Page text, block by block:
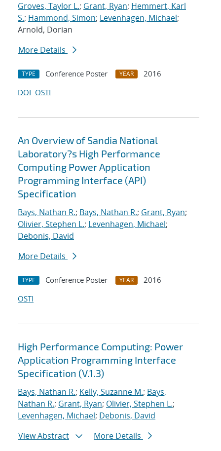
Groves, Taylor L.; Grant, Ryan; Hemmert, Karl
S.; Hammond, Simon; Levenhagen, Michael;
Arnold, Dorian
More Details
TYPE Conference Poster YEAR
2016
DOI OSTI
An Overview of Sandia National
Laboratory?s High Performance
Computing Power Application
Programming Interface (API)
Specification
Bays, Nathan R.; Bays, Nathan R.; Grant, Ryan;
Olivier, Stephen L.; Levenhagen, Michael;
Debonis, David
More Details
TYPE Conference Poster YEAR
2016
OSTI
High Performance Computing: Power
Application Programming Interface
Specification (V.1.3)
Bays, Nathan R.; Kelly, Suzanne M.; Bays,
Nathan R.; Grant, Ryan; Olivier, Stephen L.;
Levenhagen, Michael; Debonis, David
View Abstract
More Details